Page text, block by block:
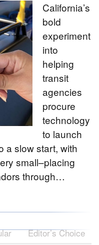
California’s
bold
experiment
into
helping
transit
agencies
procure
technology
to launch
a slow start, with
small–placing
through…
Editor’s Choice